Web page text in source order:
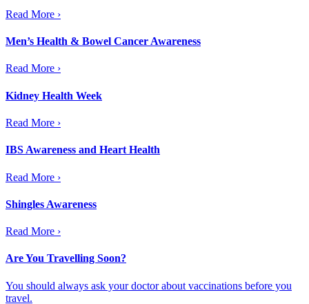
Read More ›
Men’s Health & Bowel Cancer Awareness
Read More ›
Kidney Health Week
Read More ›
IBS Awareness and Heart Health
Read More ›
Shingles Awareness
Read More ›
Are You Travelling Soon?
You should always ask your doctor about vaccinations before you
travel.